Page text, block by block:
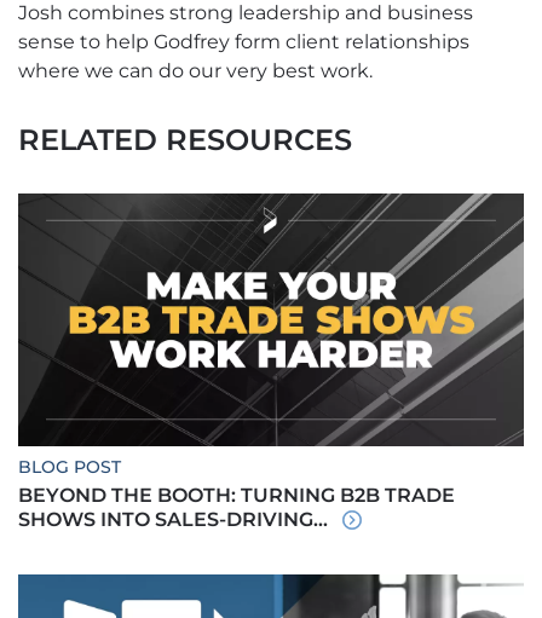
Josh combines strong leadership and business
sense to help Godfrey form client relationships
where we can do our very best work.
RELATED RESOURCES
BLOG POST
BEYOND THE BOOTH: TURNING B2B TRADE
SHOWS INTO SALES-DRIVING...